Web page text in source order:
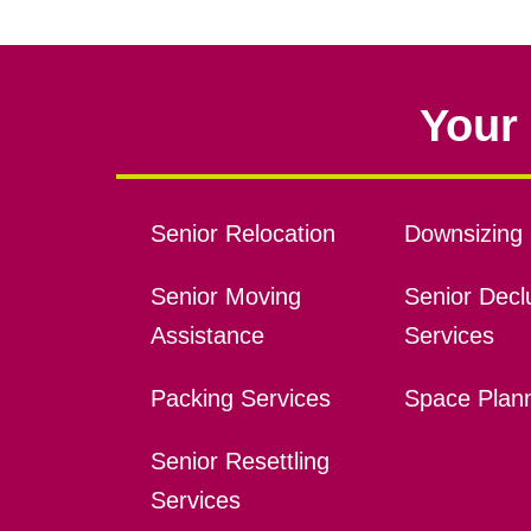
Senior Relocation
Senior Moving
Assistance
Packing Services
Senior Resettling
Services
Downsizing
Senior
Services
Space